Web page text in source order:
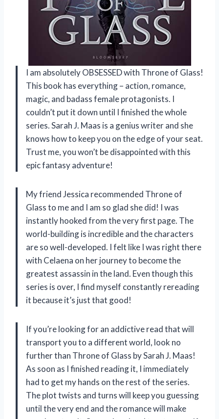
I am absolutely OBSESSED with Throne of Glass!
This book has everything – action, romance,
magic, and badass female protagonists. I
couldn’t put it down until I finished the whole
series. Sarah J. Maas is a genius writer and she
knows how to keep you on the edge of your seat.
Trust me, you won’t be disappointed with this
epic fantasy adventure!
My friend Jessica recommended Throne of
Glass to me and I am so glad she did! I was
instantly hooked from the very first page. The
world-building is incredible and the characters
are so well-developed. I felt like I was right there
with Celaena on her journey to become the
greatest assassin in the land. Even though this
series is over, I find myself constantly rereading
it because it’s just that good!
If you’re looking for an addictive read that will
transport you to a different world, look no
further than Throne of Glass by Sarah J. Maas!
As soon as I finished reading it, I immediately
had to get my hands on the rest of the series.
The plot twists and turns will keep you guessing
until the very end and the romance will make